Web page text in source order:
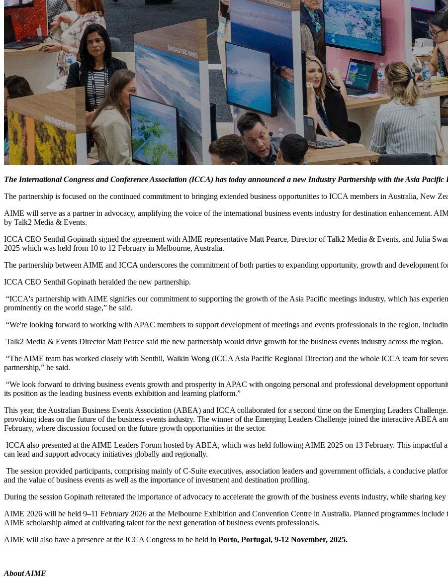
The International Congress and Conference Association (ICCA) has today announced a new Industry Partnership with the Asia
The partnership is focused on the continued commitment to bringing extended business opportunities to ICCA members in Australia, New
AIME will serve as a partner in advocacy, amplifying the voice of the international business events industry for destination enhancement.
by Talk2 Media & Events.
ICCA CEO Senthil Gopinath signed the agreement with AIME representative Matt Pearce, Director of Talk2 Media & Events, and Julia
2025 which was held from 10 to 12 February in Melbourne, Australia.
The partnership between AIME and ICCA underscores the commitment of both parties to expanding opportunity, growth and development
ICCA CEO Senthil Gopinath heralded the new partnership.
“ICCA's partnership with AIME signifies our commitment to supporting the growth of the Asia Pacific meetings industry, which has
prominently on the world stage,” he said.
“We're looking forward to working with APAC members to support development of meetings and events professionals in the region,
Talk2 Media & Events Director Matt Pearce said the new partnership would drive growth for the business events industry across the region.
“The AIME team has worked closely with Senthil, Waikin Wong (ICCA Asia Pacific Regional Director) and the whole ICCA team for
partnership,” he said.
“We look forward to driving business events growth and prosperity in APAC with ongoing personal and professional development
its position as the leading business events exhibition and learning platform.”
This year, the Australian Business Events Association (ABEA) and ICCA collaborated for a second time on the Emerging Leaders
provoking ideas on the future of the business events industry. The winner of the Emerging Leaders Challenge joined the interactive ABEA
February, where discussion focused on the future growth opportunities in the sector.
ICCA also presented at the AIME Leaders Forum hosted by ABEA, which was held following AIME 2025 on 13 February. This impactful
can lead and support advocacy initiatives globally and regionally.
The session provided participants, comprising mainly of C-Suite executives, association leaders and government officials, a conducive
and the value of business events as well as the importance of investment and destination profiling.
During the session Gopinath reiterated the importance of advocacy to accelerate the growth of the business events industry, while sharing key
AIME 2026 will be held 9–11 February 2026 at the Melbourne Exhibition and Convention Centre in Australia. Planned programmes
AIME scholarship aimed at cultivating talent for the next generation of business events professionals.
AIME will also have a presence at the ICCA Congress to be held in Porto, Portugal, 9-12 November, 2025.
About AIME